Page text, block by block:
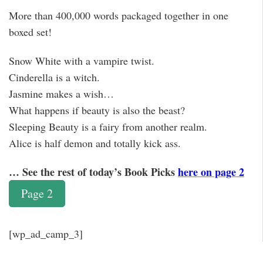
More than 400,000 words packaged together in one
boxed set!
Snow White with a vampire twist.
Cinderella is a witch.
Jasmine makes a wish…
What happens if beauty is also the beast?
Sleeping Beauty is a fairy from another realm.
Alice is half demon and totally kick ass.
… See the rest of today’s Book Pickshere on page 2
Page 2
[wp_ad_camp_3]